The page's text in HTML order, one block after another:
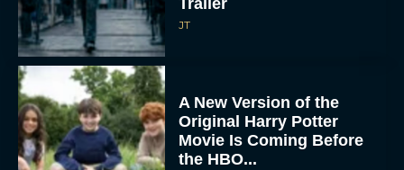
Trailer
JT
A New Version of the
Original Harry Potter
Movie Is Coming Before
the HBO...